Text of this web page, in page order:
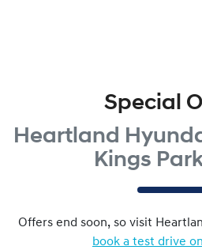
Special
Heartland
Kings
Offers end soon, so visit
book a test drive